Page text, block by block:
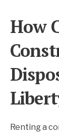
How
Renting a